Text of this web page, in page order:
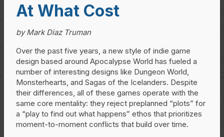
At What Cost
by Mark Diaz Truman
Over the past five years, a new style of indie game
design based around Apocalypse World has fueled a
number of interesting designs like Dungeon World,
Monsterhearts, and Sagas of the Icelanders. Despite
their differences, all of these games operate with the
same core mentality: they reject preplanned “plots” for
a “play to find out what happens” ethos that prioritizes
moment-to-moment conflicts that build over time.